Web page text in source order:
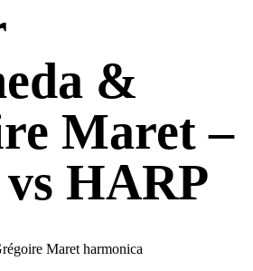
&
Maret –
HARP
Maret harmonica